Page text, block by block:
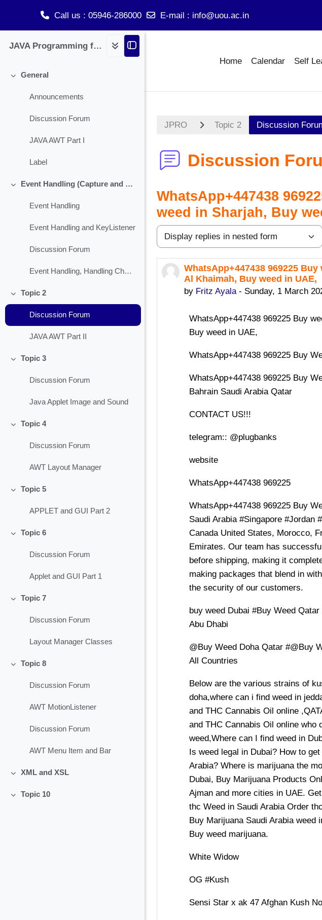
Call us : 05946-286000 E-mail : info@uou.ac.in
Home Calendar Self
JAVA Programming for BCA
General
Announcements
Discussion Forum
JAVA AWT Part I
Label
Event Handling (Capture and Handling Check Box)
Event Handling
Event Handling and KeyListener
Discussion Forum
Event Handling, Handling Check Box
Collapse
Topic 2
Discussion Forum
JAVA AWT Part II
Collapse
Topic 3
Discussion Forum
Java Applet Image and Sound
Collapse
Topic 4
Discussion Forum
AWT Layout Manager
Collapse
Topic 5
APPLET and GUI Part 2
Collapse
Topic 6
Discussion Forum
Applet and GUI Part 1
Collapse
Topic 7
Discussion Forum
Layout Manager Classes
Collapse
Topic 8
Discussion Forum
AWT MotionListener
Discussion Forum
AWT Menu Item and Bar
XML and XSL
Collapse
Topic 10
JPRO Topic 2 Discussion
Discussion
WhatsApp+447438
weed in Sharjah, Buy
Display mode
WhatsApp+447438 969225
Al Khaimah, Buy weed in UAE,
by Fritz Ayala- Sunday, 1 March
Number of replies: 0
WhatsApp+447438 969225 Buy
Buy weed in UAE,
WhatsApp+447438 969225 Buy
WhatsApp+447438 969225 Buy
Bahrain Saudi Arabia Qatar
CONTACT US!!!
telegram:: @plugbanks
website
WhatsApp+447438 969225
WhatsApp+447438 969225 Buy
Saudi Arabia #Singapore #Jordan
Canada United States, Morocco,
Emirates. Our team has
before shipping, making it
making packages that blend in
the security of our customers.
buy weed Dubai #Buy Weed
Abu Dhabi
@Buy Weed Doha Qatar #@Buy
All Countries
Below are the various strains of
doha,where can i find weed in
and THC Cannabis Oil online
and THC Cannabis Oil online
weed,Where can I find weed in
Is weed legal in Dubai? How to
Arabia? Where is marijuana the
Dubai, Buy Marijuana Products
Ajman and more cities in UAE.
thc Weed in Saudi Arabia Order
Buy Marijuana Saudi Arabia
Buy weed marijuana.
White Widow
OG #Kush
Sensi Star x ak 47 Afghan Kush